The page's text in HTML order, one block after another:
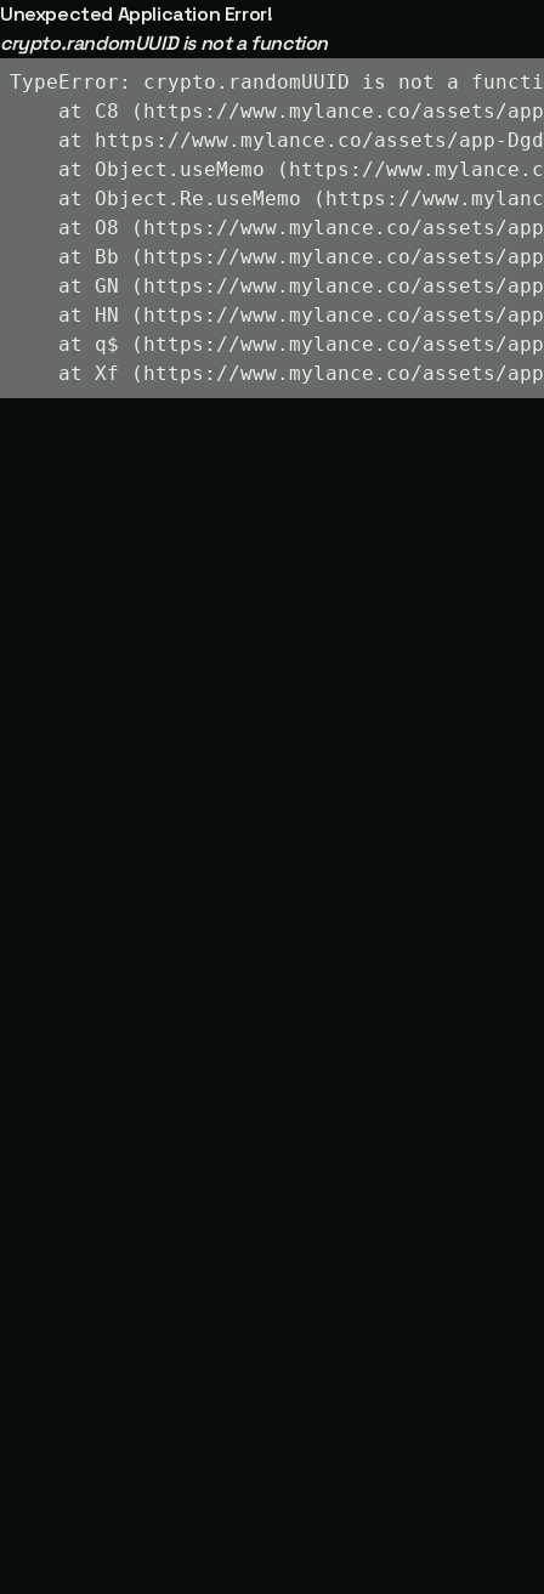
Unexpected Application Error!
crypto.randomUUID is not a function
TypeError: crypto.randomUUID is not a
at C8 (https://www.mylance.co/assets/
at https://www.mylance.co/assets/app-
at Object.useMemo (https://
at Object.Re.useMemo (https://
at O8 (https://www.mylance.co/assets/
at Bb (https://www.mylance.co/assets/
at GN (https://www.mylance.co/assets/
at HN (https://www.mylance.co/assets/
at q$ (https://www.mylance.co/assets/
at Xf (https://www.mylance.co/assets/